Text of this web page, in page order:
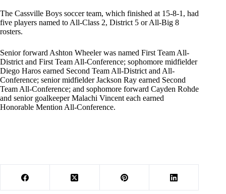
The Cassville Boys soccer team, which finished at 15-8-1, had
five players named to All-Class 2, District 5 or All-Big 8
rosters.
Senior forward Ashton Wheeler was named First Team All-
District and First Team All-Conference; sophomore midfielder
Diego Haros earned Second Team All-District and All-
Conference; senior midfielder Jackson Ray earned Second
Team All-Conference; and sophomore forward Cayden Rohde
and senior goalkeeper Malachi Vincent each earned
Honorable Mention All-Conference.